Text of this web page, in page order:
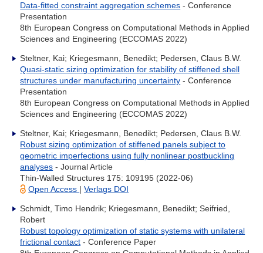
Data-fitted constraint aggregation schemes - Conference
Presentation
8th European Congress on Computational Methods in Applied
Sciences and Engineering (ECCOMAS 2022)
Steltner, Kai; Kriegesmann, Benedikt; Pedersen, Claus B.W.
Quasi-static sizing optimization for stability of stiffened shell
structures under manufacturing uncertainty - Conference
Presentation
8th European Congress on Computational Methods in Applied
Sciences and Engineering (ECCOMAS 2022)
Steltner, Kai; Kriegesmann, Benedikt; Pedersen, Claus B.W.
Robust sizing optimization of stiffened panels subject to
geometric imperfections using fully nonlinear postbuckling
analyses - Journal Article
Thin-Walled Structures 175: 109195 (2022-06)
Open Access |Verlags DOI
Schmidt, Timo Hendrik; Kriegesmann, Benedikt; Seifried,
Robert
Robust topology optimization of static systems with unilateral
frictional contact - Conference Paper